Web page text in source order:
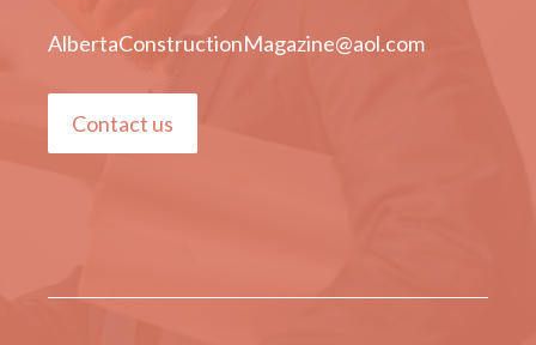
AlbertaConstructionMagazine@aol.com
Contact us